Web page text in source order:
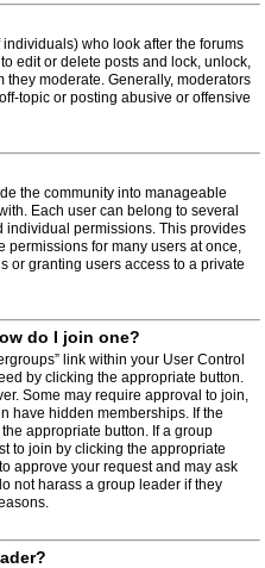
who look after the forums
edit or delete posts and lock, unlock,
moderate. Generally, moderators
topic or posting abusive or offensive
the community into manageable
Each user can belong to several
permissions. This provides
permissions for many users at once,
or granting users access to a private
do I join one?
link within your User Control
by clicking the appropriate button.
Some may require approval to join,
have hidden memberships. If the
appropriate button. If a group
to join by clicking the appropriate
approve your request and may ask
not harass a group leader if they